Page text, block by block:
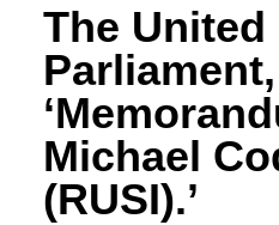
The
Parliament,
Michael
(RUSI).’